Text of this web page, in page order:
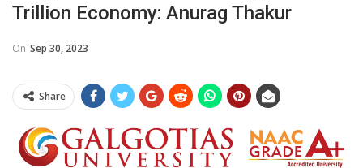
Trillion Economy: Anurag Thakur
On Sep 30, 2023
Share